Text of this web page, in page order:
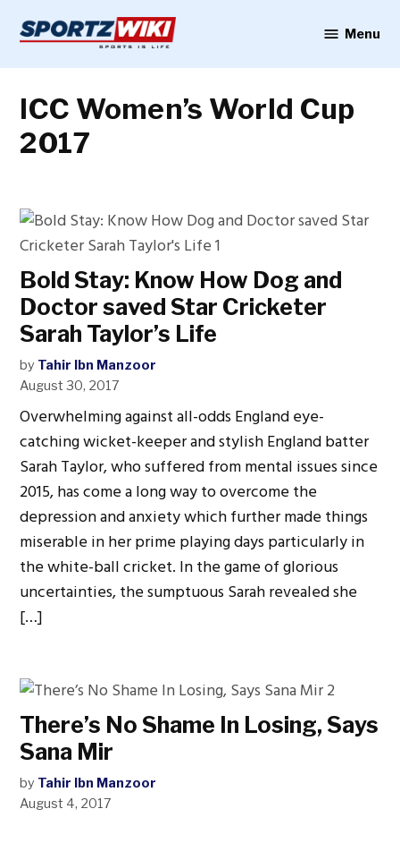
content
Menu
ICC Women’s World Cup
2017
Bold Stay: Know How Dog and
Doctor saved Star Cricketer
Sarah Taylor’s Life
by Tahir Ibn Manzoor
August 30, 2017
Overwhelming against all-odds England eye-
catching wicket-keeper and stylish England batter
Sarah Taylor, who suffered from mental issues since
2015, has come a long way to overcome the
depression and anxiety which further made things
miserable in her prime playing days particularly in
the white-ball cricket. In the game of glorious
uncertainties, the sumptuous Sarah revealed she
[…]
There’s No Shame In Losing, Says
Sana Mir
by Tahir Ibn Manzoor
August 4, 2017